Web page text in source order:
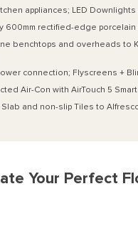
appliances; LED
600mm rectified-edge
benchtops and overheads to
connection; Flyscreens +
Air-Con with AirTouch 5
and non-slip Tiles to
Your Perfect